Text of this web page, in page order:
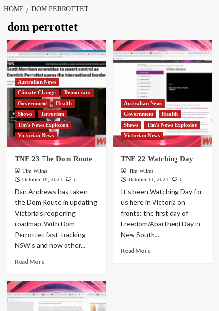
HOME DOM PERROTTET
dom perrottet
Australian News
Climate Change
Democracy
Government
Health
Shows
Terrorism
Tim's News Explosion
Victorian News
TNE 23 The Dom Route
Tim Wilms
October 18, 2021
0
Dan Andrews has taken
the Dom Route in updating
Victoria's reopening
roadmap. With Dom
Perrottet fast-tracking
NSW's and now other...
Read More
Australian News
Government
Health
Shows
Tim's News Explosion
Victorian News
TNE 22 Watching Day
Tim Wilms
October 11, 2021
0
It's been Watching Day for
us here in Victoria on
fronts: the first day of
Freedom/Apartheid Day in
New South...
Read More